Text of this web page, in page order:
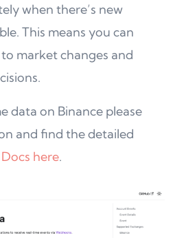
when there’s new
This means you can
market changes and
data on Binance please
and find the detailed
here.